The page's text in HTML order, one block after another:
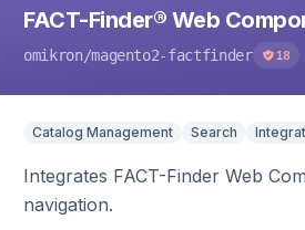
FACT-Finder® Web
omikron/magento2-factfinder 18
Catalog Management Search
Integrates FACT-Finder Web
navigation.